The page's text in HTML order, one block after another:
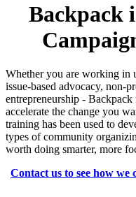
Backpack
Whether you are working in
issue-based advocacy, non-
entrepreneurship -
accelerate the change you
training has been used to
types of community
worth doing smarter, more
Contact us to see how we